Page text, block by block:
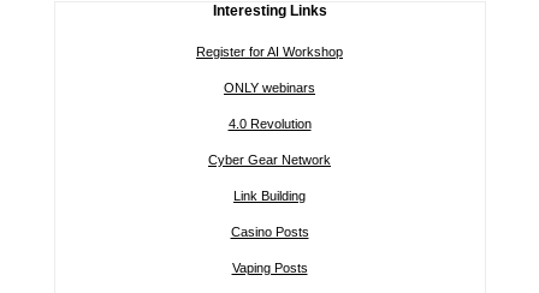
Interesting Links
Register for AI Workshop
ONLY webinars
4.0 Revolution
Cyber Gear Network
Link Building
Casino Posts
Vaping Posts